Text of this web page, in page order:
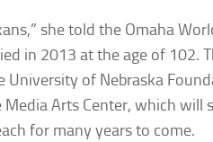
she told the Omaha
in 2013 at the age of 102.
of Nebraska
Arts Center, which will
for many years to come.